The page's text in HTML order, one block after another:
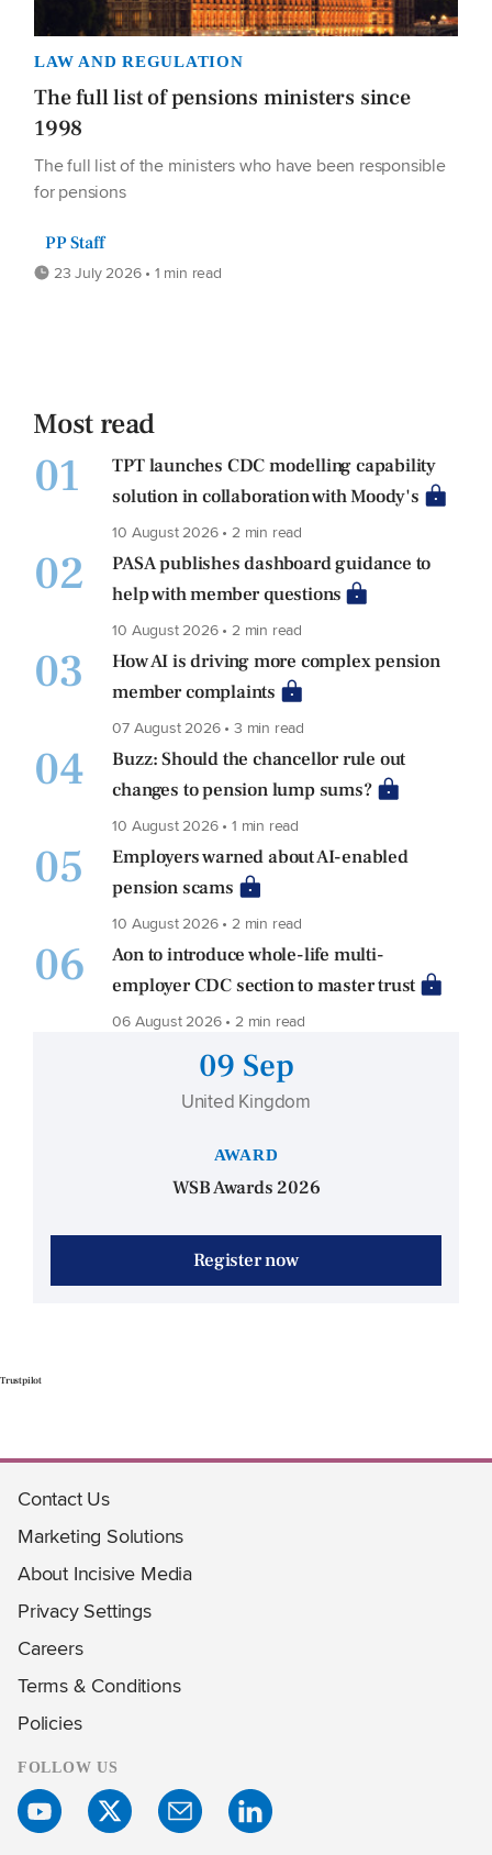
LAW AND REGULATION
The full list of pensions ministers since
1998
The full list of the ministers who have been responsible
for pensions
PP Staff
23 July 2026 • 1 min read
Most read
01
TPT launches CDC modelling capability
solution in collaboration with Moody's
10 August 2026 • 2 min read
02
PASA publishes dashboard guidance to
help with member questions
10 August 2026 • 2 min read
03
How AI is driving more complex pension
member complaints
07 August 2026 • 3 min read
04
Buzz: Should the chancellor rule out
changes to pension lump sums?
10 August 2026 • 1 min read
05
Employers warned about AI-enabled
pension scams
10 August 2026 • 2 min read
06
Aon to introduce whole-life multi-
employer CDC section to master trust
06 August 2026 • 2 min read
09 Sep
United Kingdom
AWARD
WSB Awards 2026
Register now
Trustpilot
Contact Us
Marketing Solutions
About Incisive Media
Privacy Settings
Careers
Terms & Conditions
Policies
FOLLOW US